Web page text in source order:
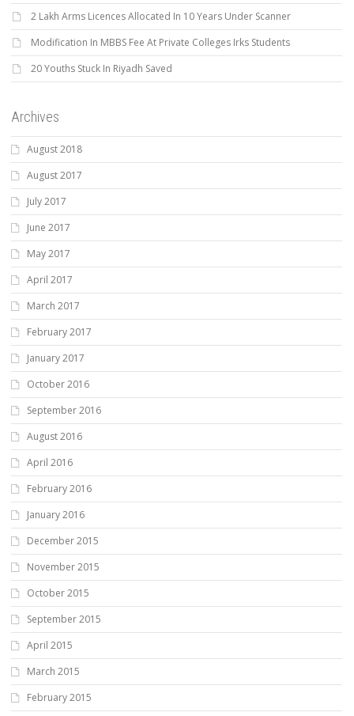
2 Lakh Arms Licences Allocated In 10 Years Under Scanner
Modification In MBBS Fee At Private Colleges Irks Students
20 Youths Stuck In Riyadh Saved
Archives
August 2018
August 2017
July 2017
June 2017
May 2017
April 2017
March 2017
February 2017
January 2017
October 2016
September 2016
August 2016
April 2016
February 2016
January 2016
December 2015
November 2015
October 2015
September 2015
April 2015
March 2015
February 2015